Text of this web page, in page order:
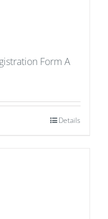
Form A
Details